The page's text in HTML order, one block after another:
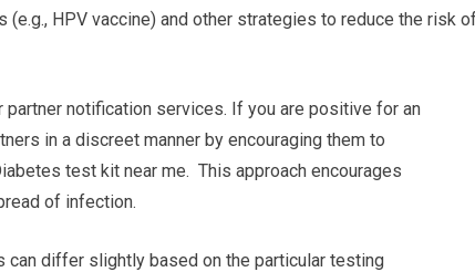
HPV vaccine) and other strategies to reduce the risk
notification services. If you are positive for an
in a discreet manner by encouraging them to
test kit near me. This approach encourages
of infection.
can differ slightly based on the particular testing